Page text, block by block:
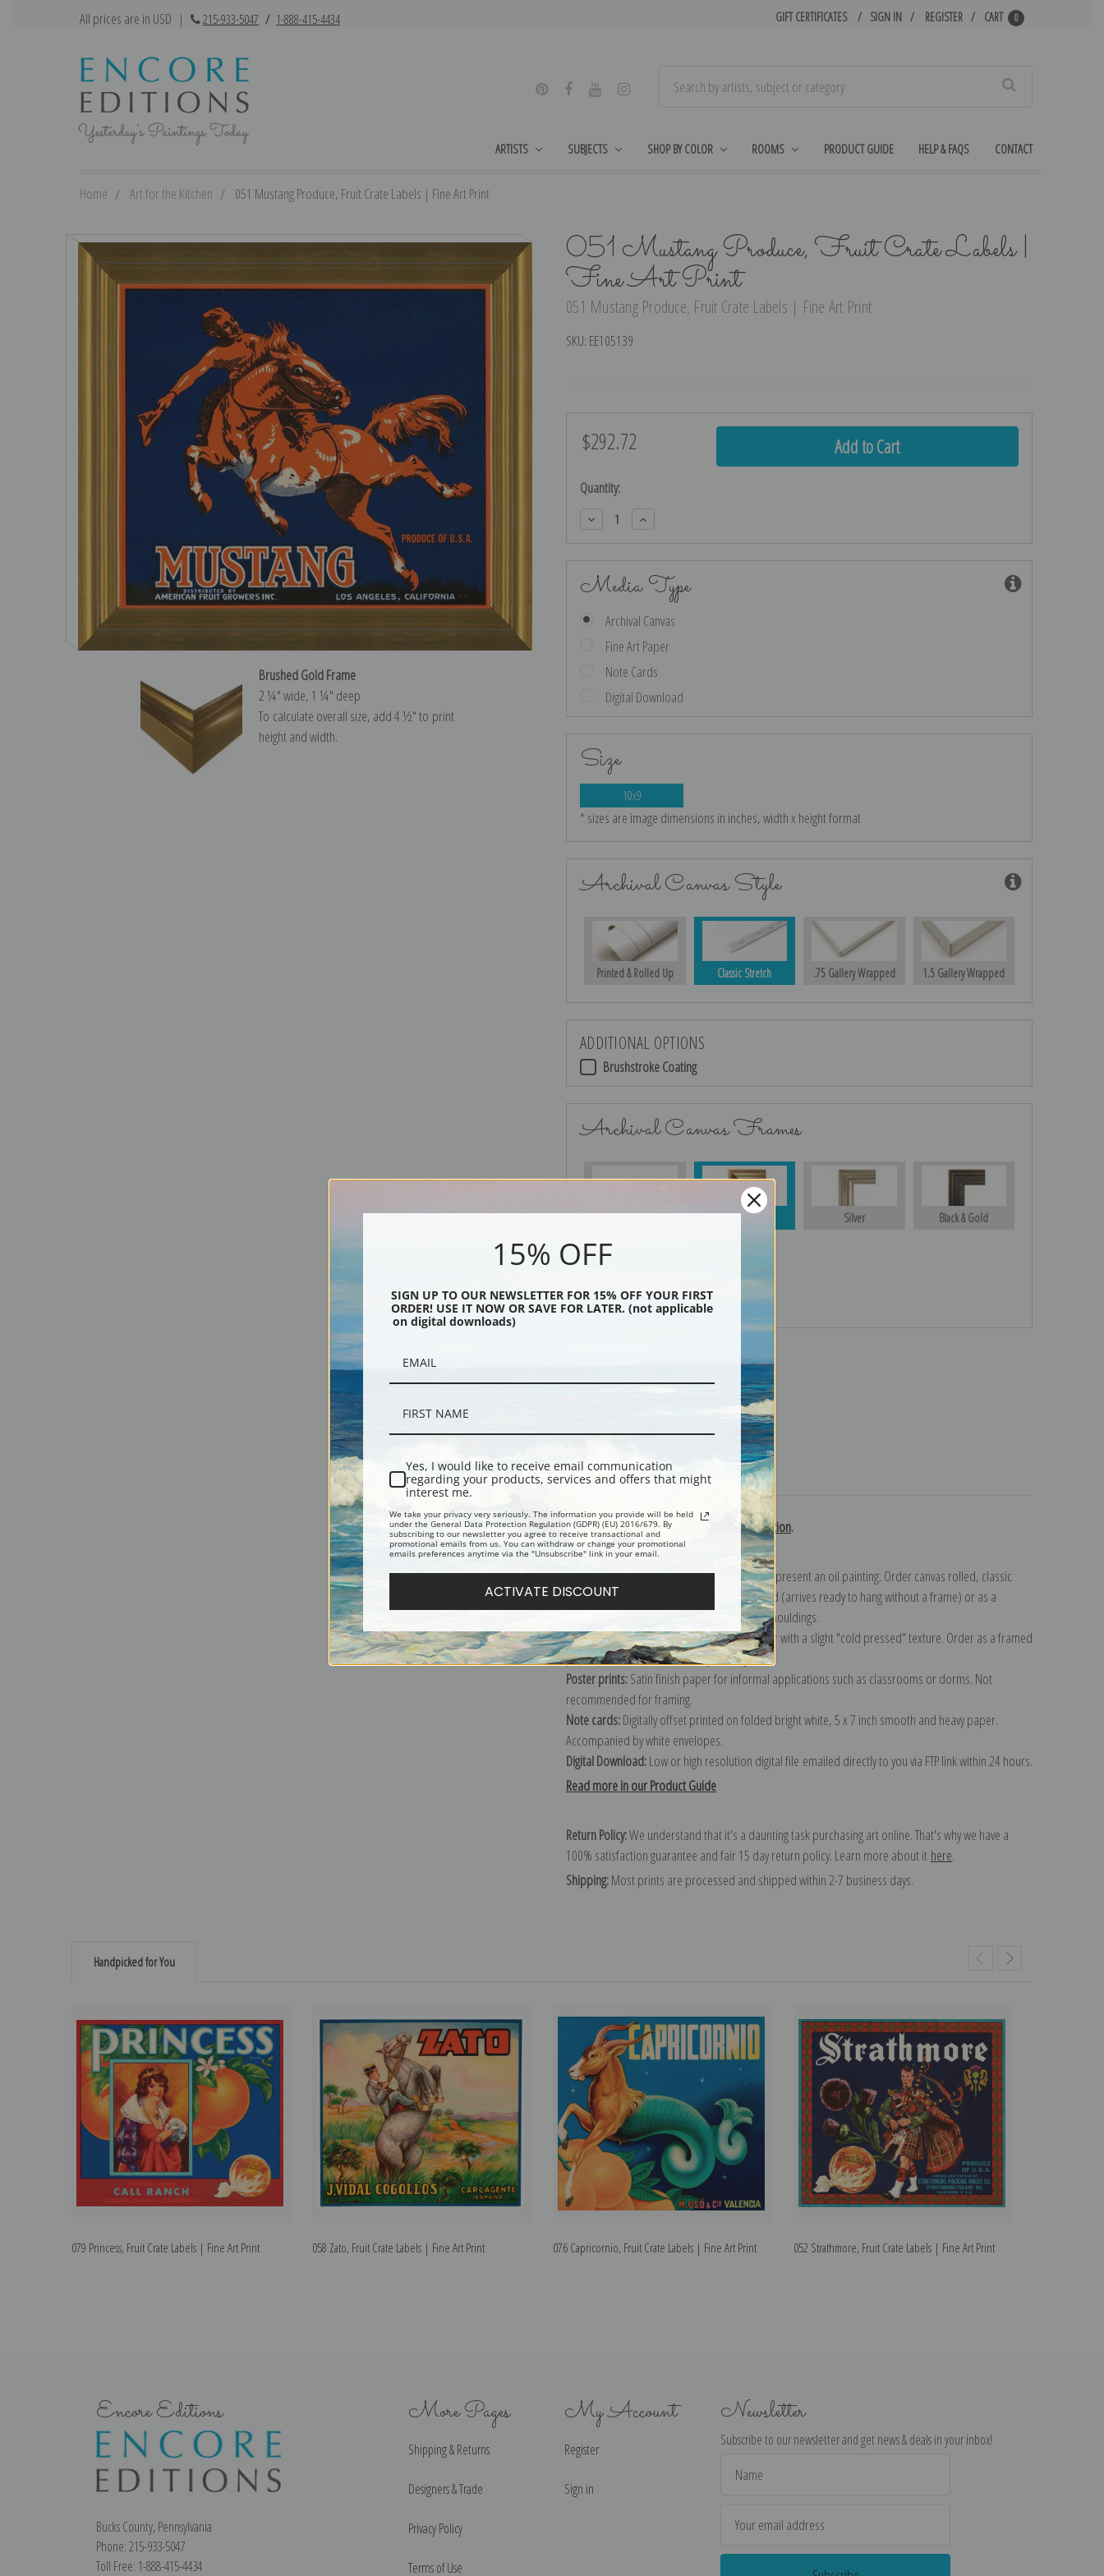
All prices are in USD | 215-933-5047 / 1-888-415-4434 GIFT CERTIFICATES SIGN IN REGISTER CART 0
ARTISTS SUBJECTS SHOP BY COLOR ROOMS PRODUCT GUIDE HELP & FAQS CONTACT
Home Art for the Kitchen 051 Mustang Produce, Fruit Crate Labels | Fine Art Print
051 Mustang Produce, Fruit Crate Labels |
Fine Art Print
051 Mustang Produce, Fruit Crate Labels | Fine Art Print
SKU: EE105139
Brushed Gold Frame
2 ¼″ wide, 1 ¼″ deep
To calculate overall size, add 4 ½″ to print
height and width.
$292.72
Current
Quantity:
Decrease
Quantity:
Increase
Quantity:
Media Type
Archival Canvas
Fine Art Paper
Note Cards
Digital Download
Size
10x9
* sizes are image dimensions in inches, width x height format
Archival Canvas Style
Printed & Rolled Up Classic Stretch .75 Gallery Wrapped 1.5 Gallery Wrapped
ADDITIONAL OPTIONS
Brushstroke Coating
Archival Canvas Frames
No Frame Gold Silver Black & Gold
Black
Description Shipping & Returns
Explore more of ourFruit Crate Labels collection.
Canvas prints:The most accurate option to represent an oil painting. Order canvas rolled, classic
stretched (requires framing), gallery wrapped (arrives ready to hang without a frame) or as a
framed canvas print in one of our exquisite mouldings.
Paper prints:Heavy, bright white, matte paper with a slight "cold pressed" texture. Order as a framed
paper print and it arrives ready to hang!
Poster prints:Satin finish paper for informal applications such as classrooms or dorms. Not
recommended for framing.
Note cards:Digitally offset printed on folded bright white, 5 x 7 inch smooth and heavy paper.
Accompanied by white envelopes.
Digital Download:Low or high resolution digital file emailed directly to you via FTP link within 24 hours.
Read more in our Product Guide
Return Policy:We understand that it's a daunting task purchasing art online. That's why we have a
100% satisfaction guarantee and fair 15 day return policy. Learn more about it here.
Shipping:Most prints are processed and shipped within 2-7 business days.
Handpicked for You
079 Princess, Fruit Crate Labels | Fine Art Print 058 Zato, Fruit Crate Labels | Fine Art Print 076 Capricornio, Fruit Crate Labels | Fine Art Print 052 Strathmore, Fruit Crate Labels | Fine Art Print
Encore Editions
Bucks County, Pennsylvania
Phone: 215-933-5047
Toll Free: 1-888-415-4434
More Pages
Shipping & Returns
Designers & Trade
Privacy Policy
Terms of Use
My Account
Register
Sign in
Newsletter
Subscribe to our newsletter and get news & deals in your inbox!
Address
15% OFF
SIGN UP TO OUR NEWSLETTER FOR 15% OFF YOUR FIRST
ORDER! USE IT NOW OR SAVE FOR LATER. (not applicable
on digital downloads)
Yes, I would like to receive email communication
regarding your products, services and offers that might
interest me.
We take your privacy very seriously. The information you provide will be held
under the General Data Protection Regulation (GDPR) (EU) 2016/679. By
subscribing to our newsletter you agree to receive transactional and
promotional emails from us. You can withdraw or change your promotional
emails preferences anytime via the "Unsubscribe" link in your email.
ACTIVATE DISCOUNT